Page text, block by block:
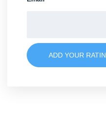
ADD YOUR